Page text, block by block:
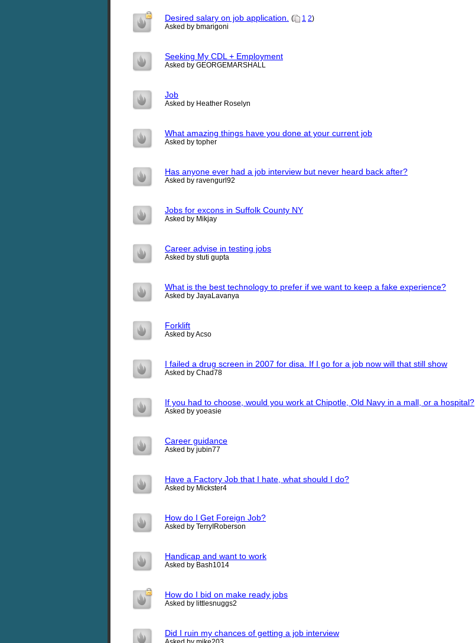
Desired salary on job application. ( 1 2)
Asked by bmarigoni
Seeking My CDL + Employment
Asked by GEORGEMARSHALL
Job
Asked by Heather Roselyn
What amazing things have you done at your current job
Asked by topher
Has anyone ever had a job interview but never heard back after?
Asked by ravengurl92
Jobs for excons in Suffolk County NY
Asked by Mikjay
Career advise in testing jobs
Asked by stuti gupta
What is the best technology to prefer if we want to keep a fake experience?
Asked by JayaLavanya
Forklift
Asked by Acso
I failed a drug screen in 2007 for disa. If I go for a job now will that still show
Asked by Chad78
If you had to choose, would you work at Chipotle, Old Navy in a mall, or a hospital?
Asked by yoeasie
Career guidance
Asked by jubin77
Have a Factory Job that I hate, what should I do?
Asked by Mickster4
How do I Get Foreign Job?
Asked by TerryIRoberson
Handicap and want to work
Asked by Bash1014
How do I bid on make ready jobs
Asked by littlesnuggs2
Did I ruin my chances of getting a job interview